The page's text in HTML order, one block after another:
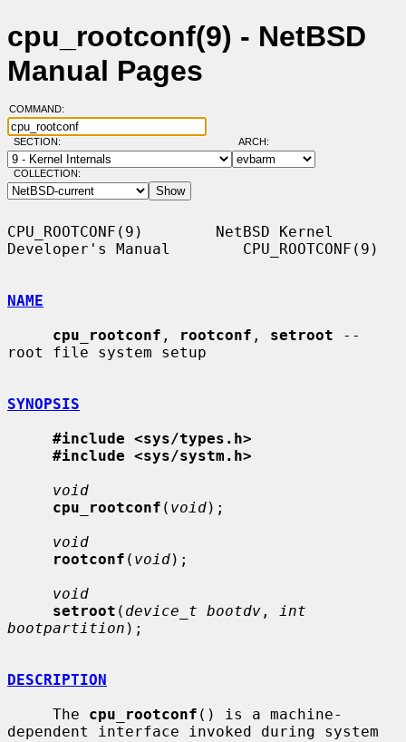
cpu_rootconf(9) - NetBSD
Manual Pages
COMMAND:
SECTION: ARCH:
COLLECTION:
CPU_ROOTCONF(9)        NetBSD Kernel
Developer's Manual        CPU_ROOTCONF(9)
NAME
cpu_rootconf , rootconf , setroot --
root file system setup
SYNOPSIS
#include <sys/types.h>
#include <sys/systm.h>
void
cpu_rootconf ( void);
void
rootconf ( void);
void
setroot ( device_t bootdv ,
int
bootpartition );
DESCRIPTION
     The
cpu_rootconf () is a machine-
dependent interface invoked during system